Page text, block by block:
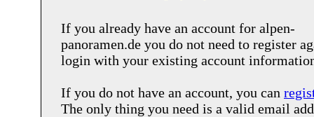
If you already have an account for alpen-
panoramen.de you do not need to register
login with your existing account
If you do not have an account, you can
The only thing you need is a valid email